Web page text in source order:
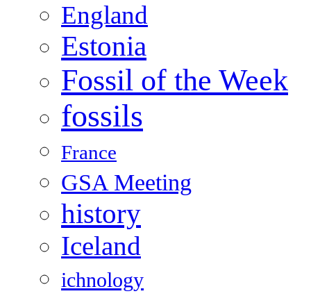
England
Estonia
Fossil of the Week
fossils
France
GSA Meeting
history
Iceland
ichnology